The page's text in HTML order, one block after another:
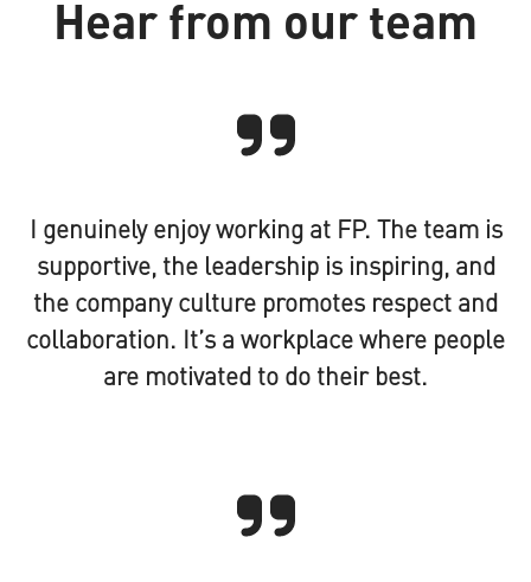
Hear from our team
I genuinely enjoy working at FP. The team is
supportive, the leadership is inspiring, and
the company culture promotes respect and
collaboration. It’s a workplace where people
are motivated to do their best.